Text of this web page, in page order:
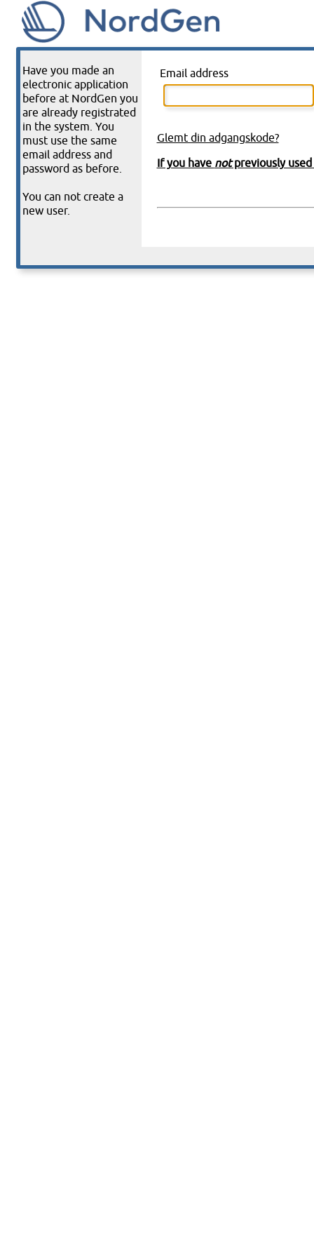
Have you made an
electronic application
before at NordGen you
are already registrated
in the system. You
must use the same
email address and
password as before.
You can not create a
new user.
Email address
Glemt din adgangskode?
If you have notpreviously used